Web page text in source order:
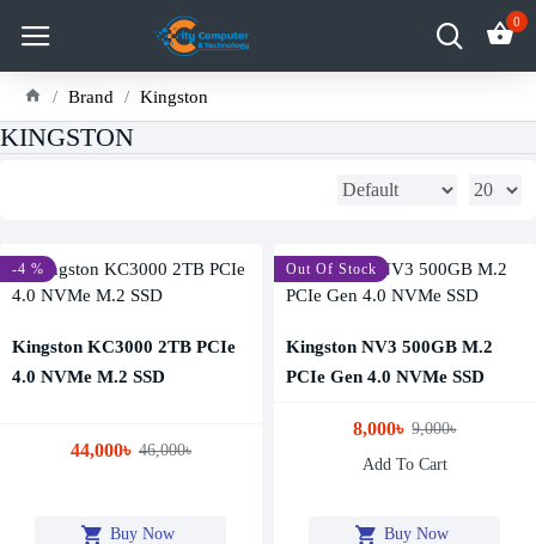
0
Brand Kingston
KINGSTON
-4 %
Kingston KC3000 2TB PCIe
4.0 NVMe M.2 SSD
44,000৳ 46,000৳
Buy Now
-11 %
Out Of Stock
Kingston NV3 500GB M.2
PCIe Gen 4.0 NVMe SSD
8,000৳ 9,000৳
Add To Cart
Buy Now